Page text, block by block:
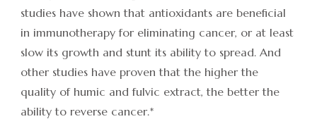
studies have shown that antioxidants are beneficial
in immunotherapy for eliminating cancer, or at least
slow its growth and stunt its ability to spread. And
other studies have proven that the higher the
quality of humic and fulvic extract, the better the
ability to reverse cancer.*